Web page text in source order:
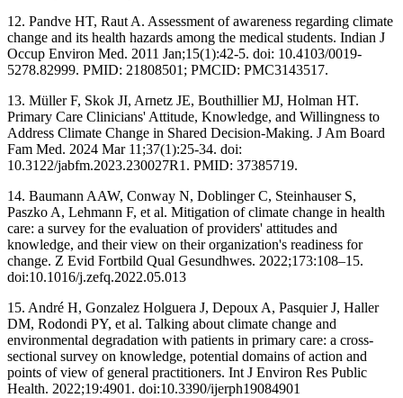
12. Pandve HT, Raut A. Assessment of awareness regarding climate
change and its health hazards among the medical students. Indian J
Occup Environ Med. 2011 Jan;15(1):42-5. doi: 10.4103/0019-
5278.82999. PMID: 21808501; PMCID: PMC3143517.
13. Müller F, Skok JI, Arnetz JE, Bouthillier MJ, Holman HT.
Primary Care Clinicians' Attitude, Knowledge, and Willingness to
Address Climate Change in Shared Decision-Making. J Am Board
Fam Med. 2024 Mar 11;37(1):25-34. doi:
10.3122/jabfm.2023.230027R1. PMID: 37385719.
14. Baumann AAW, Conway N, Doblinger C, Steinhauser S,
Paszko A, Lehmann F, et al. Mitigation of climate change in health
care: a survey for the evaluation of providers' attitudes and
knowledge, and their view on their organization's readiness for
change. Z Evid Fortbild Qual Gesundhwes. 2022;173:108–15.
doi:10.1016/j.zefq.2022.05.013
15. André H, Gonzalez Holguera J, Depoux A, Pasquier J, Haller
DM, Rodondi PY, et al. Talking about climate change and
environmental degradation with patients in primary care: a cross-
sectional survey on knowledge, potential domains of action and
points of view of general practitioners. Int J Environ Res Public
Health. 2022;19:4901. doi:10.3390/ijerph19084901